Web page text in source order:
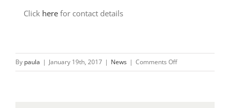
Click herefor contact details
By paula | January 19th, 2017 | News | Comments Offon
OUR